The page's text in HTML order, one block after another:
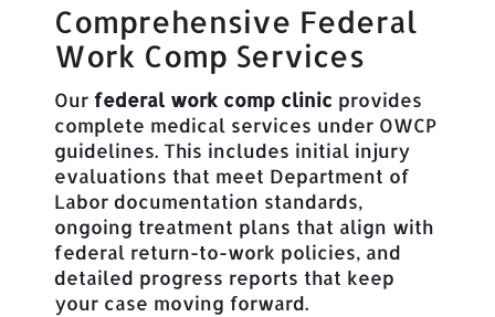
Comprehensive Federal
Work Comp Services
Our federal work comp clinic provides
complete medical services under OWCP
guidelines. This includes initial injury
evaluations that meet Department of
Labor documentation standards,
ongoing treatment plans that align with
federal return-to-work policies, and
detailed progress reports that keep
your case moving forward.